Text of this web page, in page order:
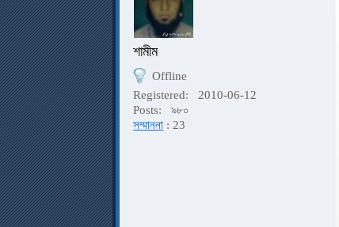
শামীম
Offline
Registered:
2010-06-12
Posts:
৯৮০
সম্মাননা : 23